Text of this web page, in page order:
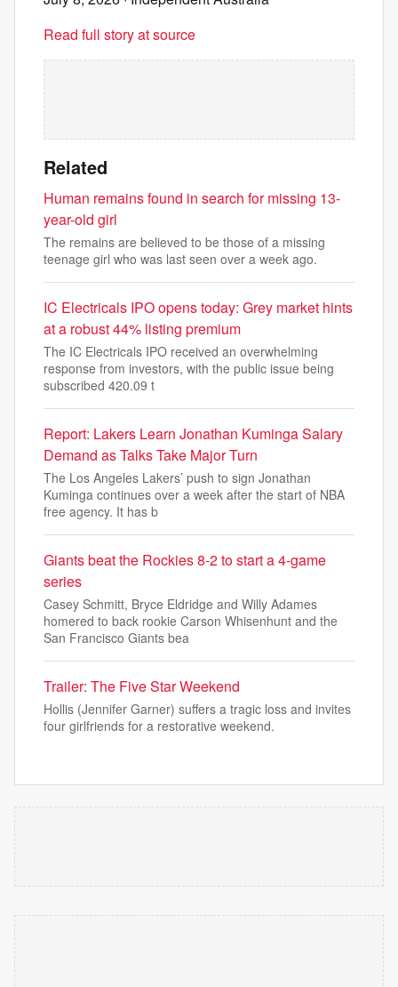
Read full story at source
Related
Human remains found in search for missing 13-
year-old girl
The remains are believed to be those of a missing
teenage girl who was last seen over a week ago.
IC Electricals IPO opens today: Grey market hints
at a robust 44% listing premium
The IC Electricals IPO received an overwhelming
response from investors, with the public issue being
subscribed 420.09 t
Report: Lakers Learn Jonathan Kuminga Salary
Demand as Talks Take Major Turn
The Los Angeles Lakers’ push to sign Jonathan
Kuminga continues over a week after the start of NBA
free agency. It has b
Giants beat the Rockies 8-2 to start a 4-game
series
Casey Schmitt, Bryce Eldridge and Willy Adames
homered to back rookie Carson Whisenhunt and the
San Francisco Giants bea
Trailer: The Five Star Weekend
Hollis (Jennifer Garner) suffers a tragic loss and invites
four girlfriends for a restorative weekend.